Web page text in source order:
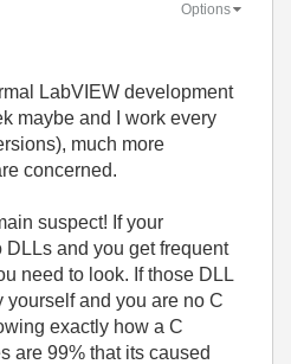
Options
LabVIEW development
maybe and I work every
much more
concerned.
suspect! If your
and you get frequent
need to look. If those DLL
yourself and you are no C
exactly how a C
are 99% that its caused